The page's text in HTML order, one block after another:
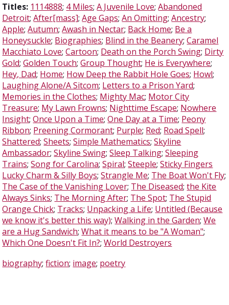
Titles: 1114888; 4 Miles;A Juvenile Love;Abandoned
Detroit;After[mass];Age Gaps;An Omitting;Ancestry;
Apple;Autumn;Awash in Nectar; Back Home; Be a
Honeysuckle; Biographies; Blind in the Beanery;Caramel
Macchiato Love;Cartoon; Death on the Porch Swing; Dirty
Gold;Golden Touch;Group Thought; He is Everywhere;
Hey, Dad; Home; How Deep the Rabbit Hole Goes; Howl;
Laughing Alone/A Sitcom; Letters to a Prison Yard;
Memories in the Clothes; Mighty Mac; Motor City
Treasure; My Lawn Frowns; Nighttime Escape; Nowhere
Insight;Once Upon a Time;One Day at a Time; Peony
Ribbon; Preening Cormorant; Purple; Red; Road Spell;
Shattered;Sheets;Simple Mathematics;Skyline
Ambassador;Skyline Swing;Sleep Talking;Sleeping
Trains;Song for Carolina;Spiral;Steeple;Sticky Fingers
Lucky Charm & Silly Boys;Strangle Me; The Boat Won't Fly;
The Case of the Vanishing Lover; The Diseased;the Kite
Always Sinks; The Morning After; The Spot; The Stupid
Orange Chick; Tracks; Unpacking a Life; Untitled (Because
we know it's better this way);Walking in the Garden;We
are a Hug Sandwich;What it means to be "A Woman";
Which One Doesn't Fit In?;World Destroyers
biography;fiction; image; poetry